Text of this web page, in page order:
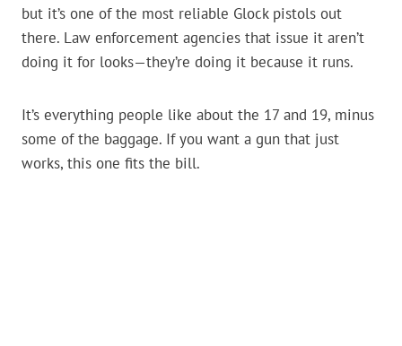
but it’s one of the most reliable Glock pistols out
there. Law enforcement agencies that issue it aren’t
doing it for looks—they’re doing it because it runs.
It’s everything people like about the 17 and 19, minus
some of the baggage. If you want a gun that just
works, this one fits the bill.